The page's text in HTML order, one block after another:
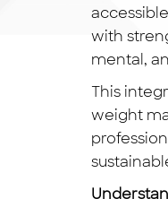
with
mental,
This
weight